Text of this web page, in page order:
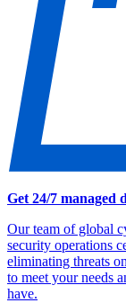
Get 24/7 managed
Our team of global
security operations
eliminating threats
to meet your needs
have.